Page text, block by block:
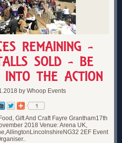
REMAINING -
SOLD - BE
THE ACTION
by Whoop Events
Gift And Craft Fayre Grantham17th
2018 Venue: Arena UK,
2EF Event